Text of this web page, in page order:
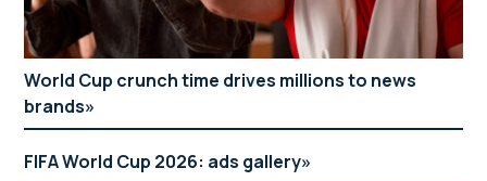
World Cup crunch time drives millions to news
brands
FIFA World Cup 2026: ads gallery